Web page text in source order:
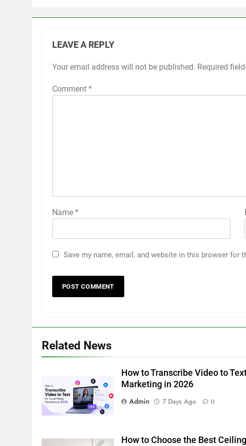
LEAVE A REPLY
Your email address will not be published. Required
Comment *
Name *
Save my name, email, and website in this browser for
Related News
How to Transcribe Video to
Marketing in 2026
Admin
7 Days Ago 0
How to Choose the Best
How to Transcribe Video to
Everything You Should Know
Before Buying
GENARAL
7
The Hidden Costs of In-House
IT for Growing Businesses